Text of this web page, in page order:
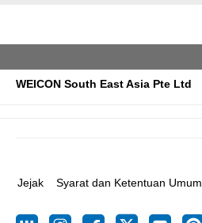
WEICON South East Asia Pte Ltd
Jejak Syarat dan Ketentuan Umum